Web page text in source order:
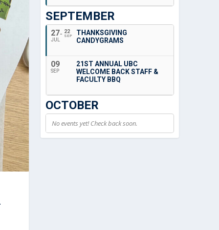
SEPTEMBER
27
JUL
22
SEP
THANKSGIVING
CANDYGRAMS
09
SEP
21ST ANNUAL UBC
WELCOME BACK STAFF &
FACULTY BBQ
OCTOBER
No events yet! Check back soon.